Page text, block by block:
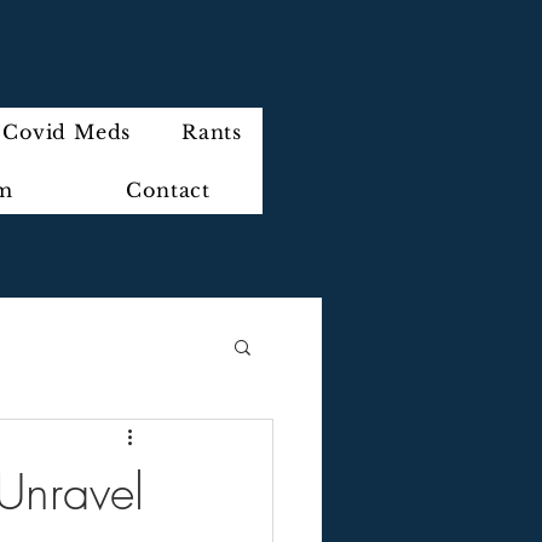
Covid Meds Rants
Contact